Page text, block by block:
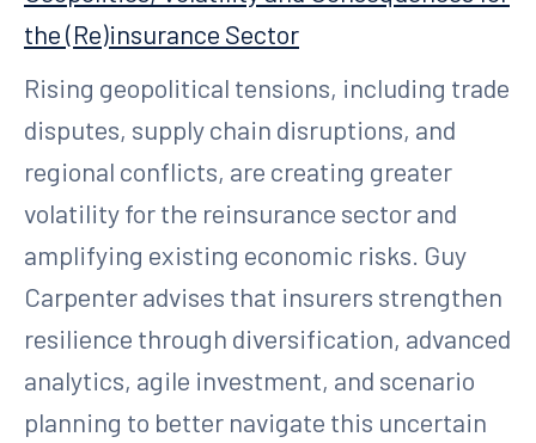
the (Re)insurance Sector
Rising geopolitical tensions, including trade
disputes, supply chain disruptions, and
regional conflicts, are creating greater
volatility for the reinsurance sector and
amplifying existing economic risks. Guy
Carpenter advises that insurers strengthen
resilience through diversification, advanced
analytics, agile investment, and scenario
planning to better navigate this uncertain